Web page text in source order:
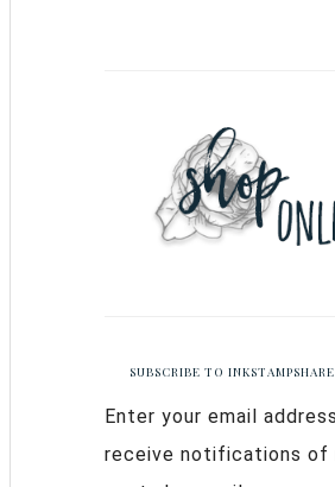
SUBSCRIBE TO
Enter your email
receive notifications of